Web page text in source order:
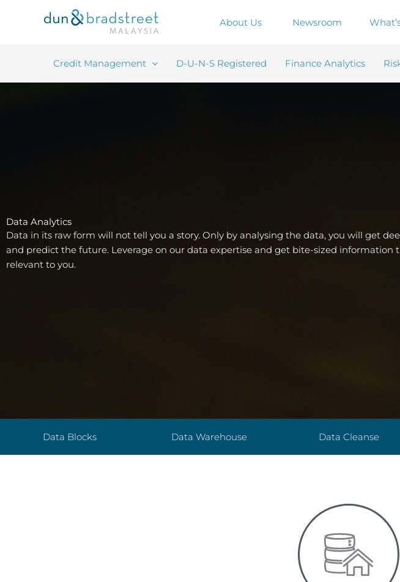
About Us Newsroom
Credit Management D-U-N-S Registered Finance Analytics
Data Analytics
Data in its raw form will not tell you a story. Only by analysing the data, you will get
and predict the future. Leverage on our data expertise and get bite-sized information
relevant to you.
Data Blocks Data Warehouse Data Cleanse